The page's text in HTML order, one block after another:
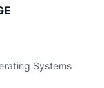
Systems